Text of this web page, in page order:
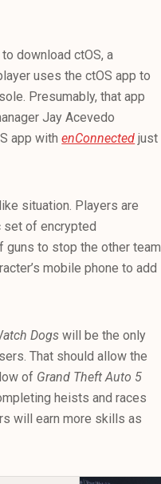
download ctOS, a
uses the ctOS app to
Presumably, that app
Jay Acevedo
app withenConnected just
situation. Players are
set of encrypted
guns to stop the other team
mobile phone to add
Dogswill be the only
That should allow the
of Grand Theft Auto 5
heists and races
will earn more skills as